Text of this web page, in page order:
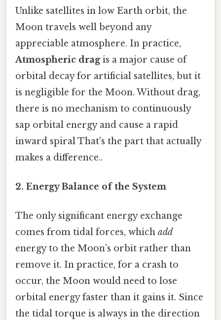
Unlike satellites in low Earth orbit, the
Moon travels well beyond any
appreciable atmosphere. In practice,
Atmospheric dragis a major cause of
orbital decay for artificial satellites, but it
is negligible for the Moon. Without drag,
there is no mechanism to continuously
sap orbital energy and cause a rapid
inward spiral That's the part that actually
makes a difference..
2. Energy Balance of the System
The only significant energy exchange
comes from tidal forces, which add
energy to the Moon’s orbit rather than
remove it. In practice, for a crash to
occur, the Moon would need to lose
orbital energy faster than it gains it. Since
the tidal torque is always in the direction